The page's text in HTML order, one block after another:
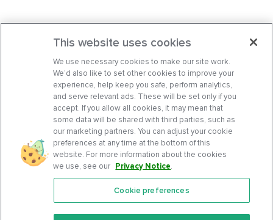
Features
This website uses cookies
We use necessary cookies to make our site work.
We’d also like to set other cookies to improve your
experience, help keep you safe, perform analytics,
and serve relevant ads. These will be set only if you
accept. If you allow all cookies, it may mean that
some data will be shared with third parties, such as
our marketing partners. You can adjust your cookie
preferences at any time at the bottom of this
website. For more information about the cookies
we use, see our Privacy Notice.
Cookie preferences